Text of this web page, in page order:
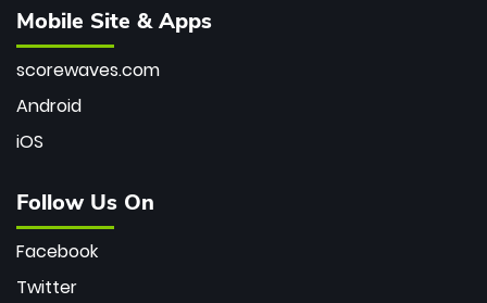
Mobile Site & Apps
scorewaves.com
Android
iOS
Follow Us On
Facebook
Twitter